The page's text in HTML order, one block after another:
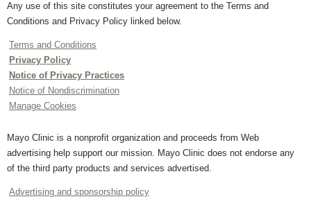
Any use of this site constitutes your agreement to the Terms and
Conditions and Privacy Policy linked below.
Terms and Conditions
Privacy Policy
Notice of Privacy Practices
Notice of Nondiscrimination
Manage Cookies
Mayo Clinic is a nonprofit organization and proceeds from Web
advertising help support our mission. Mayo Clinic does not endorse any
of the third party products and services advertised.
Advertising and sponsorship policy